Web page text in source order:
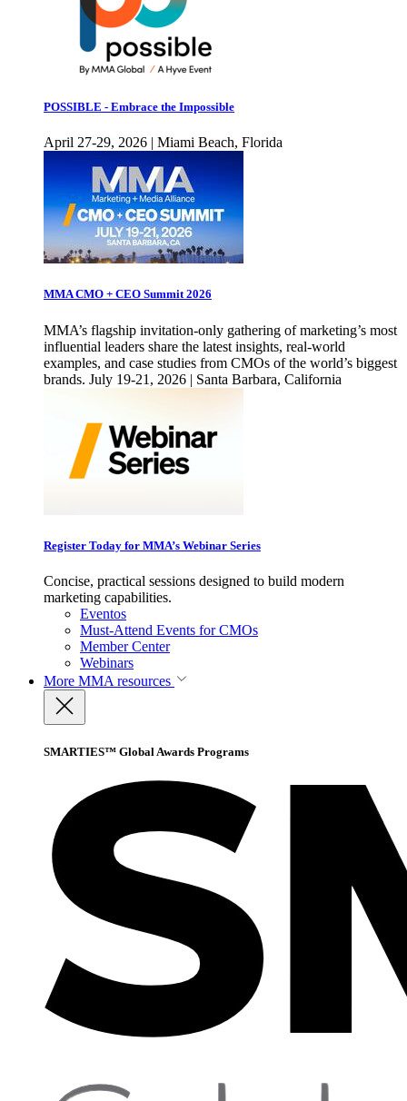
POSSIBLE - Embrace the Impossible
April 27-29, 2026 | Miami Beach, Florida
MMA CMO + CEO Summit 2026
MMA’s flagship invitation-only gathering of marketing’s most
influential leaders share the latest insights, real-world
examples, and case studies from CMOs of the world’s biggest
brands. July 19-21, 2026 | Santa Barbara, California
Register Today for MMA’s Webinar Series
Concise, practical sessions designed to build modern
marketing capabilities.
Eventos
Must-Attend Events for CMOs
Member Center
Webinars
More MMA resources
SMARTIES™ Global Awards Programs